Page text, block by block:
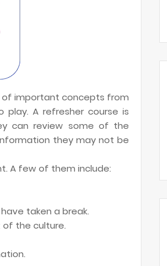
of important concepts from
A refresher course is
can review some of the
they may not be
A few of them include:
taken a break.
of the culture.